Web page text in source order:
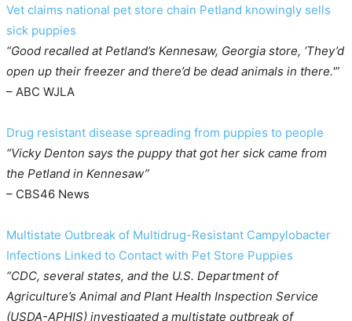
Vet claims national pet store chain Petland knowingly sells
sick puppies
“Good recalled at Petland’s Kennesaw, Georgia store, ‘They’d
open up their freezer and there’d be dead animals in there.'”
– ABC WJLA
Drug resistant disease spreading from puppies to people
“Vicky Denton says the puppy that got her sick came from
the Petland in Kennesaw”
– CBS46 News
Multistate Outbreak of Multidrug-Resistant Campylobacter
Infections Linked to Contact with Pet Store Puppies
“CDC, several states, and the U.S. Department of
Agriculture’s Animal and Plant Health Inspection Service
(USDA-APHIS) investigated a multistate outbreak of